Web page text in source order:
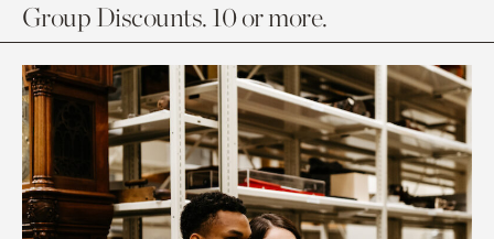
Group Discounts. 10 or more.